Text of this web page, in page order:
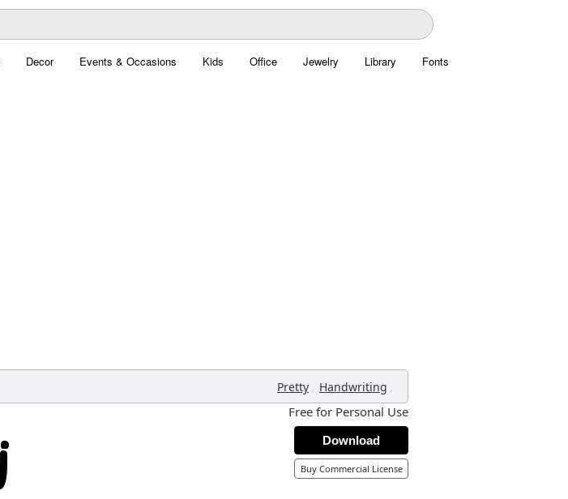
Decor Events & Occasions Kids Office Jewelry Library Fonts
Pretty , Handwriting ,
Free for Personal Use
Download
Buy Commercial License